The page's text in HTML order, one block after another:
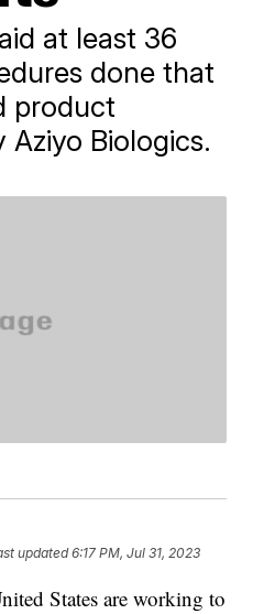
at least 36
done that
product
Biologics.
updated6:17 PM, Jul 31, 2023
States are working to